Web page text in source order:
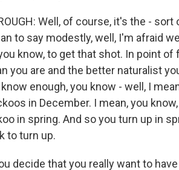
Well, of course, it's the -
to say modestly, well, I'm afraid
know, to get that shot. In point
you are and the better naturalist
enough, you know - well, I
in December. I mean, you
in spring. And so you turn up in
to turn up.
decide that you really want to